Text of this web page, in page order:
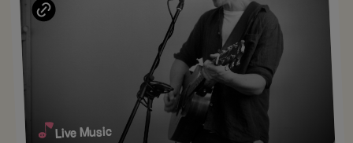
Live Music